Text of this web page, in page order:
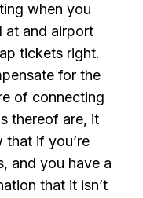
when you
at and airport
tickets right.
for the
of connecting
thereof are, it
if you’re
and you have a
that it isn’t